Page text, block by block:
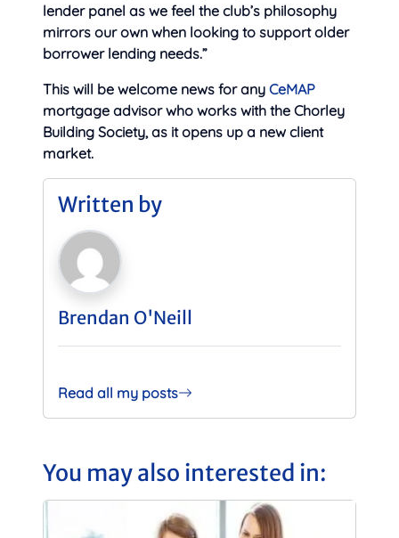
lender panel as we feel the club’s philosophy
mirrors our own when looking to support older
borrower lending needs.”
This will be welcome news for any CeMAP
mortgage advisor who works with the Chorley
Building Society, as it opens up a new client
market.
Written by
Brendan O'Neill
Read all my posts
You may also interested in: